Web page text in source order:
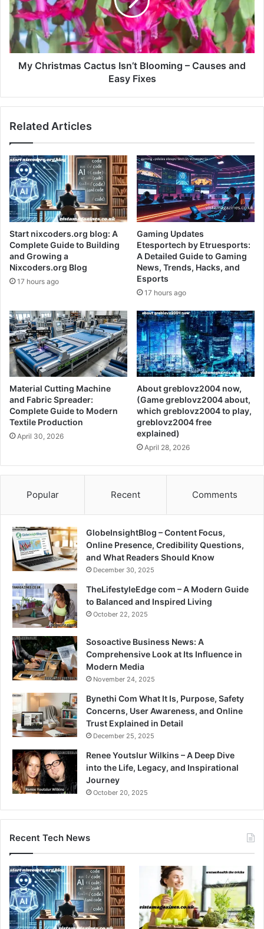
My Christmas Cactus Isn’t Blooming – Causes and
Easy Fixes
Related Articles
Start nixcoders.org blog: A
Complete Guide to Building
and Growing a
Nixcoders.org Blog
17 hours ago
Gaming Updates
Etesportech by Etruesports:
A Detailed Guide to Gaming
News, Trends, Hacks, and
Esports
17 hours ago
Material Cutting Machine
and Fabric Spreader:
Complete Guide to Modern
Textile Production
April 30, 2026
About greblovz2004 now,
(Game greblovz2004 about,
which greblovz2004 to play,
greblovz2004 free
explained)
April 28, 2026
Popular Recent Comments
GlobeInsightBlog – Content Focus,
Online Presence, Credibility Questions,
and What Readers Should Know
December 30, 2025
TheLifestyleEdge com – A Modern Guide
to Balanced and Inspired Living
October 22, 2025
Sosoactive Business News: A
Comprehensive Look at Its Influence in
Modern Media
November 24, 2025
Bynethi Com What It Is, Purpose, Safety
Concerns, User Awareness, and Online
Trust Explained in Detail
December 25, 2025
Renee Youtslur Wilkins – A Deep Dive
into the Life, Legacy, and Inspirational
Journey
October 20, 2025
Recent Tech News